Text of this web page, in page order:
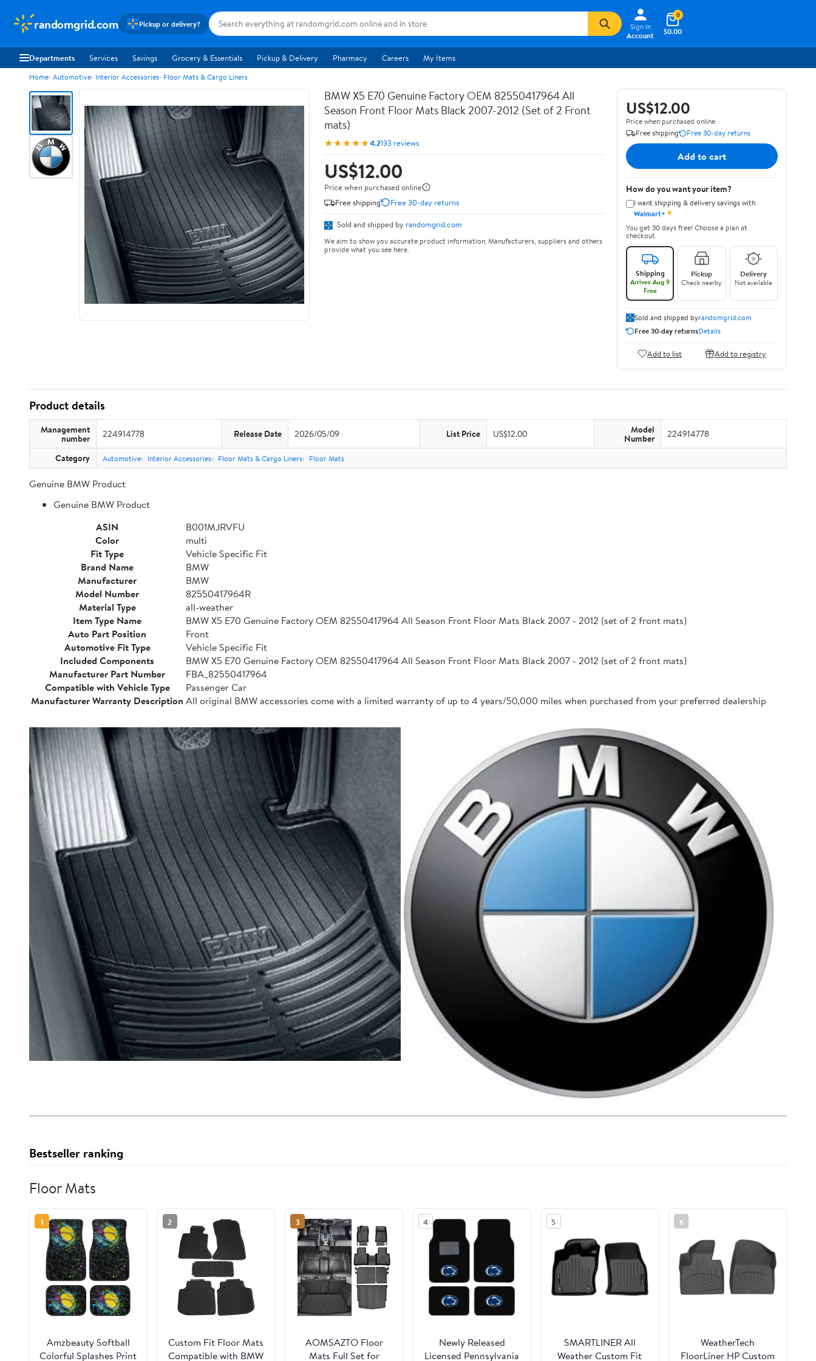
randomgrid.com Pickup or delivery?
Sign In
Account
$0.00
0
Departments Services Savings Grocery & Essentials Pickup & Delivery Pharmacy Careers My Items
Home Automotive Interior Accessories Floor Mats & Cargo Liners
BMW X5 E70 Genuine Factory OEM 82550417964 All
Season Front Floor Mats Black 2007-2012 (Set of 2 Front
mats)
★★★★★4.2133 reviews
US$12.00
Price when purchased online
Free shipping
Free 30-day returns
Sold and shipped by randomgrid.com
We aim to show you accurate product information. Manufacturers, suppliers and others
provide what you see here.
US$12.00
Price when purchased online
Free shipping
Free 30-day returns
Add to cart
How do you want your item?
I want shipping & delivery savings with
Walmart+✦
You get 30 days free! Choose a plan at
checkout.
Shipping
Arrives Aug 9
Free
Pickup
Check nearby
Delivery
Not available
Sold and shipped byrandomgrid.com
Free 30-day returnsDetails
Add to list Add to registry
Product details
Management
number 224914778 Release Date 2026/05/09 List Price US$12.00 Model
Number 224914778
Category Automotive Interior Accessories Floor Mats & Cargo Liners Floor Mats
Genuine BMW Product
Genuine BMW Product
ASIN
B001MJRVFU
Color
multi
Fit Type
Vehicle Specific Fit
Brand Name
BMW
Manufacturer
BMW
Model Number
82550417964R
Material Type
all-weather
Item Type Name
BMW X5 E70 Genuine Factory OEM 82550417964 All Season Front Floor Mats Black 2007 - 2012 (set of 2 front mats)
Auto Part Position
Front
Automotive Fit Type
Vehicle Specific Fit
Included Components
BMW X5 E70 Genuine Factory OEM 82550417964 All Season Front Floor Mats Black 2007 - 2012 (set of 2 front mats)
Manufacturer Part Number
FBA_82550417964
Compatible with Vehicle Type
Passenger Car
Manufacturer Warranty Description All original BMW accessories come with a limited warranty of up to 4 years/50,000 miles when purchased from your preferred dealership
Bestseller ranking
Floor Mats
1
Amzbeauty Softball
Colorful Splashes Print
2
Custom Fit Floor Mats
Compatible with BMW
3
AOMSAZTO Floor
Mats Full Set for
4
Newly Released
Licensed Pennsylvania
5
SMARTLINER All
Weather Custom Fit
6
WeatherTech
FloorLiner HP Custom